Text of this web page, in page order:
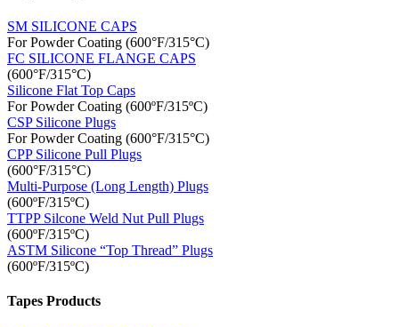
SM SILICONE CAPS
For Powder Coating (600°F/315°C)
FC SILICONE FLANGE CAPS
(600°F/315°C)
Silicone Flat Top Caps
For Powder Coating (600ºF/315ºC)
CSP Silicone Plugs
For Powder Coating (600°F/315°C)
CPP Silicone Pull Plugs
(600°F/315°C)
Multi-Purpose (Long Length) Plugs
(600ºF/315ºC)
TTPP Silcone Weld Nut Pull Plugs
(600ºF/315ºC)
ASTM Silicone “Top Thread” Plugs
(600ºF/315ºC)
Tapes Products